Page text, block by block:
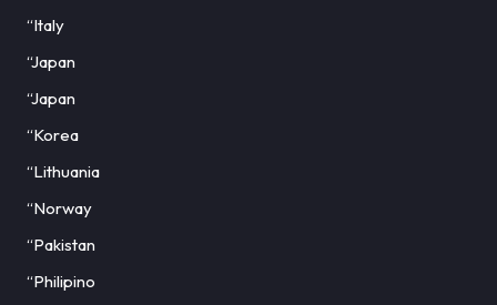
“Italy
“Japan
“Japan
“Korea
“Lithuania
“Norway
“Pakistan
“Philipino